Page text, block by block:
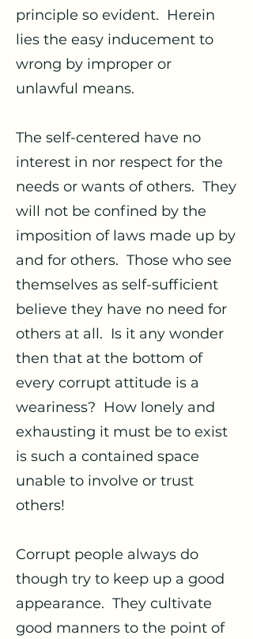
principle so evident. Herein
lies the easy inducement to
wrong by improper or
unlawful means.
The self-centered have no
interest in nor respect for the
needs or wants of others. They
will not be confined by the
imposition of laws made up by
and for others. Those who see
themselves as self-sufficient
believe they have no need for
others at all. Is it any wonder
then that at the bottom of
every corrupt attitude is a
weariness? How lonely and
exhausting it must be to exist
is such a contained space
unable to involve or trust
others!
Corrupt people always do
though try to keep up a good
appearance. They cultivate
good manners to the point of